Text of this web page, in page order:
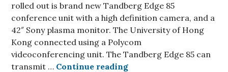
rolled out is brand new Tandberg Edge 85
conference unit with a high definition camera, and a
42″ Sony plasma monitor. The University of Hong
Kong connected using a Polycom
videoconferencing unit. The Tandberg Edge 85 can
transmit … Continue readingMedia Services